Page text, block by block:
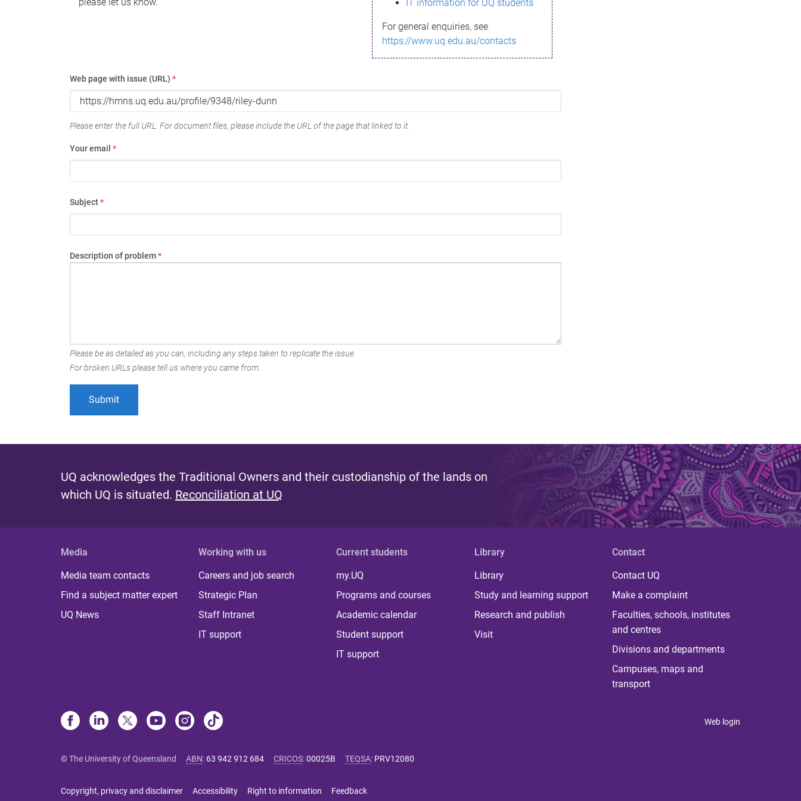
IT information for UQ students
For general enquiries, see
https://www.uq.edu.au/contacts
Web page with issue (URL) *
Please enter the full URL. For document files, please include the URL of the page that linked to it.
Your email *
Subject*
Description of problem*
Please be as detailed as you can, including any steps taken to replicate the issue.
For broken URLs please tell us where you came from.
UQ acknowledges the Traditional Owners and their custodianship of the lands on
which UQ is situated. Reconciliation at UQ
Media
Media team contacts
Find a subject matter expert
UQ News
Working with us
Careers and job search
Strategic Plan
Staff Intranet
IT support
Current students
my.UQ
Programs and courses
Academic calendar
Student support
IT support
Library
Library
Study and learning support
Research and publish
Visit
Contact
Contact UQ
Make a complaint
Faculties, schools, institutes
and centres
Divisions and departments
Campuses, maps and
transport
Web login
© The University of Queensland ABN: 63 942 912 684 CRICOS:00025B TEQSA: PRV12080
Copyright, privacy and disclaimer Accessibility Right to information Feedback